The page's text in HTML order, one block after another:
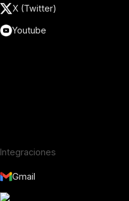
X (Twitter)
Youtube
Integraciones
Gmail